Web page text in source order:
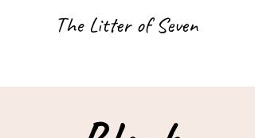
The Litter of Seven